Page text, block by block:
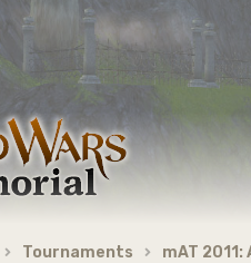
Tournaments mAT 2011: